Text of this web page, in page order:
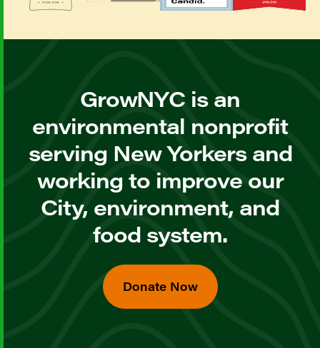
GrowNYC is an
environmental nonprofit
serving New Yorkers and
working to improve our
City, environment, and
food system.
Donate Now